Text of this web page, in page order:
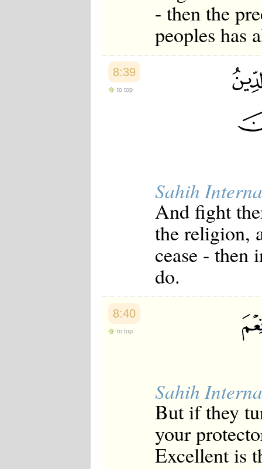
- then the
peoples has
8:39
to top
Sahih
And fight
the religion,
cease - then
do.
8:40
to top
Sahih
But if they
your
Excellent is